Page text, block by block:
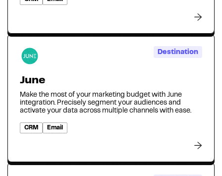
Destination
June
Make the most of your marketing budget with June
integration. Precisely segment your audiences and
activate your data across multiple channels with ease.
CRM Email